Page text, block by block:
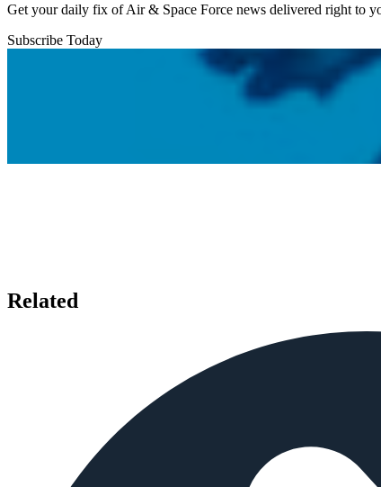
Get your daily fix of Air & Space Force news delivered right to
Subscribe Today
Related